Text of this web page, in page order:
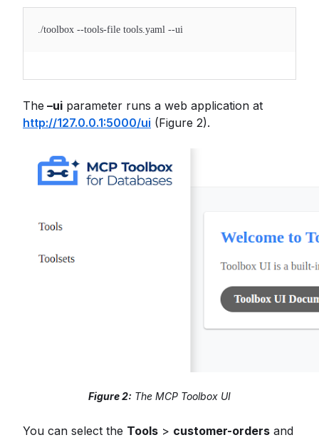
./toolbox --tools-file tools.yaml --ui
The –ui parameter runs a web application at
http://127.0.0.1:5000/ui (Figure 2).
Figure 2: The MCP Toolbox UI
You can select the Tools > customer-orders and